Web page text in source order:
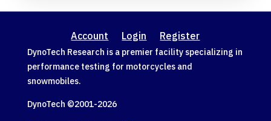
Account Login Register
DynoTech Research is a premier facility specializing in
performance testing for motorcycles and
snowmobiles.
DynoTech ©2001-2026